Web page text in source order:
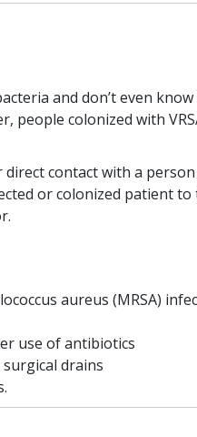
and don’t even
people colonized with
contact with a
or colonized patient
aureus (MRSA)
use of antibiotics
surgical drains